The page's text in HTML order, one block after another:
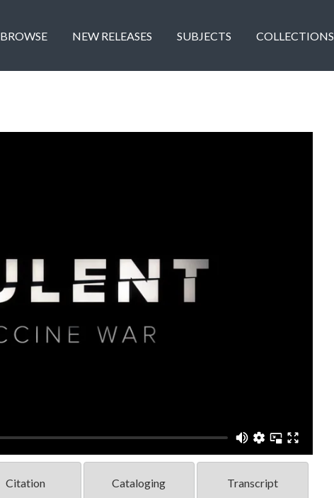
BROWSE NEW RELEASES SUBJECTS COLLECTIONS
Citation Cataloging Transcript